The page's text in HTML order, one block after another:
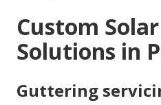
Custom
Solutions in
Guttering